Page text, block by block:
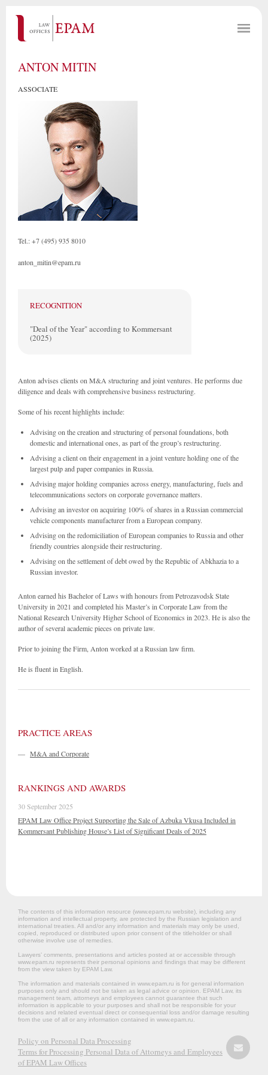
ANTON MITIN
ASSOCIATE
Tel.: +7 (495) 935 8010
anton_mitin@epam.ru
RECOGNITION
"Deal of the Year" according to Kommersant
(2025)
Anton advises clients on M&A structuring and joint ventures. He performs due
diligence and deals with comprehensive business restructuring.
Some of his recent highlights include:
Advising on the creation and structuring of personal foundations, both
domestic and international ones, as part of the group’s restructuring.
Advising a client on their engagement in a joint venture holding one of the
largest pulp and paper companies in Russia.
Advising major holding companies across energy, manufacturing, fuels and
telecommunications sectors on corporate governance matters.
Advising an investor on acquiring 100% of shares in a Russian commercial
vehicle components manufacturer from a European company.
Advising on the redomiciliation of European companies to Russia and other
friendly countries alongside their restructuring.
Advising on the settlement of debt owed by the Republic of Abkhazia to a
Russian investor.
Anton earned his Bachelor of Laws with honours from Petrozavodsk State
University in 2021 and completed his Master’s in Corporate Law from the
National Research University Higher School of Economics in 2023. He is also the
author of several academic pieces on private law.
Prior to joining the Firm, Anton worked at a Russian law firm.
He is fluent in English.
PRACTICE AREAS
— M&A and Corporate
RANKINGS AND AWARDS
30 September 2025
EPAM Law Office Project Supporting the Sale of Azbuka Vkusa Included in
Kommersant Publishing House’s List of Significant Deals of 2025
The contents of this information resource (www.epam.ru website‎), including any
information and intellectual property, are protected by the Russian legislation and
international treaties. All and/or any information and materials may only be used,
copied, reproduced or distributed upon prior consent of the titleholder or shall
otherwise involve use of remedies.
Lawyers’ comments, presentations and articles posted at or accessible through
www.epam.ru represents their personal opinions and findings that may be different
from the view taken by EPAM Law.
The information and materials contained in www.epam.ru is for general information
purposes only and should not be taken as legal advice or opinion. EPAM Law, its
management team, attorneys and employees cannot guarantee that such
information is applicable to your purposes and shall not be responsible for your
decisions and related eventual direct or consequential loss and/or damage resulting
from the use of all or any information contained in www.epam.ru.
Policy on Personal Data Processing
Terms for Processing Personal Data of Attorneys and Employees
of EPAM Law Offices